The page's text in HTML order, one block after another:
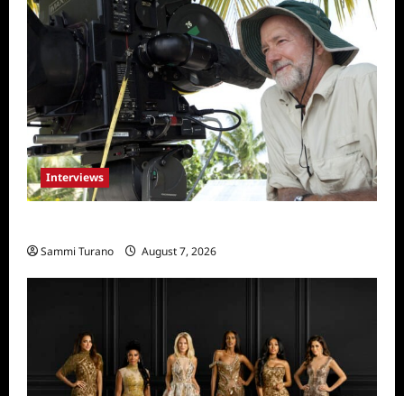
Interviews
Sammi Turano August 7, 2026